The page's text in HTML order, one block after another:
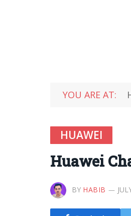
YOU ARE AT:
HUAWEI
Huawei
BY HABIB